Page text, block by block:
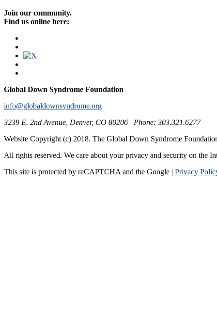
Join our community.
Find us online here:
Global Down Syndrome Foundation
info@globaldownsyndrome.org
3239 E. 2nd Avenue, Denver, CO 80206 | Phone: 303.321.6277
Website Copyright (c) 2018. The Global Down Syndrome
All rights reserved. We care about your privacy and security on the
This site is protected by reCAPTCHA and the Google | Privacy